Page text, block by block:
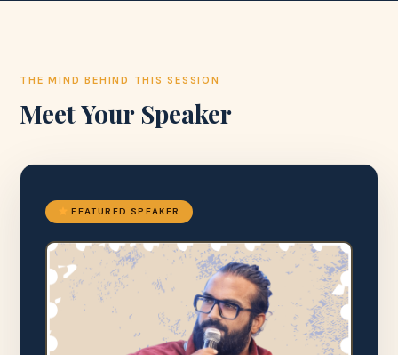
THE MIND BEHIND THIS SESSION
Meet Your Speaker
FEATURED SPEAKER